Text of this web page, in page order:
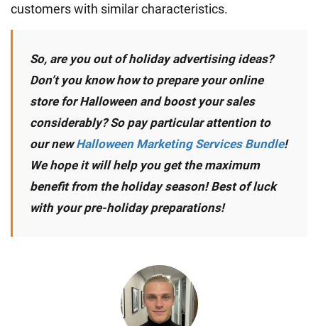
customers with similar characteristics.
So, are you out of holiday advertising ideas?
Don’t you know how to prepare your online
store for Halloween and boost your sales
considerably? So pay particular attention to
our newHalloween Marketing Services Bundle!
We hope it will help you get the maximum
benefit from the holiday season! Best of luck
with your pre-holiday preparations!